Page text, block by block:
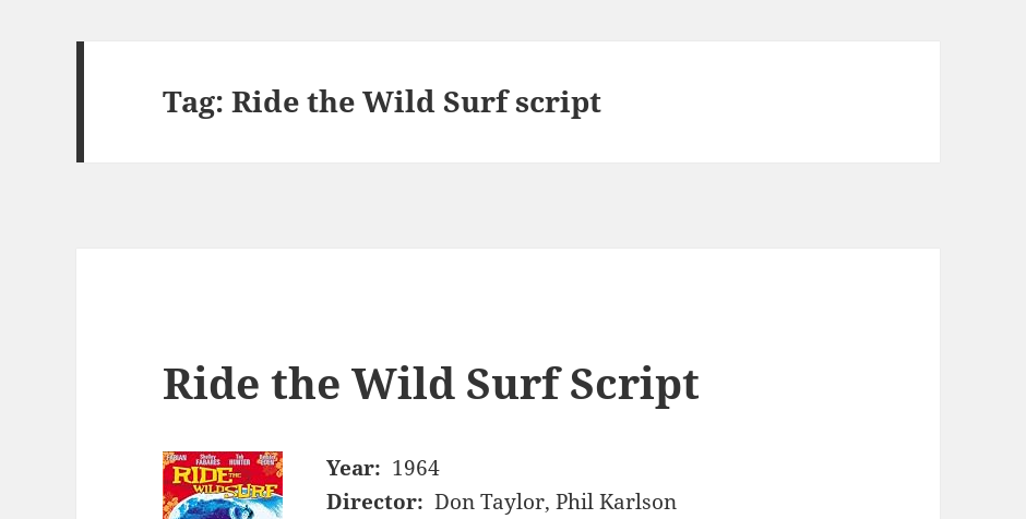
Tag:Ride the Wild Surf script
Ride the Wild Surf Script
Year: 1964
Director: Don Taylor, Phil Karlson